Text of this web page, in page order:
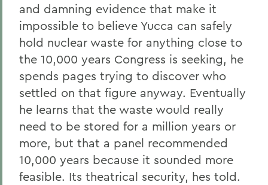
and damning evidence that make it
impossible to believe Yucca can safely
hold nuclear waste for anything close to
the 10,000 years Congress is seeking, he
spends pages trying to discover who
settled on that figure anyway. Eventually
he learns that the waste would really
need to be stored for a million years or
more, but that a panel recommended
10,000 years because it sounded more
feasible. Its theatrical security, hes told.